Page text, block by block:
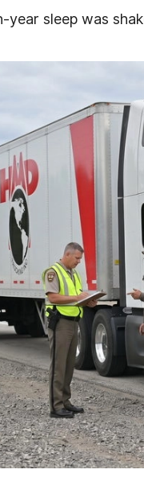
sleep was